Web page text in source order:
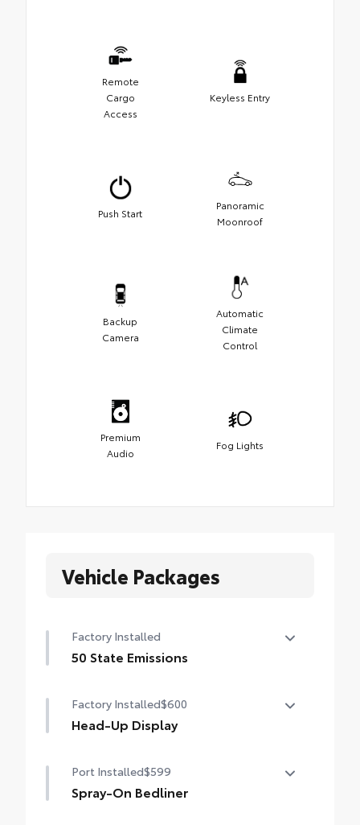
Remote
Cargo
Access
Keyless Entry
Push Start
Panoramic
Moonroof
Backup
Camera
Automatic
Climate
Control
Premium
Audio
Fog Lights
Vehicle Packages
Factory Installed
50 State Emissions
Factory Installed$600
Head-Up Display
Port Installed$599
Spray-On Bedliner